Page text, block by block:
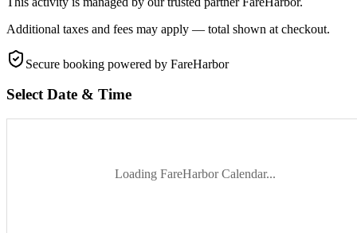
Additional taxes and fees may apply — total shown at checkout.
Secure booking powered by FareHarbor
Select Date & Time
Loading FareHarbor Calendar...